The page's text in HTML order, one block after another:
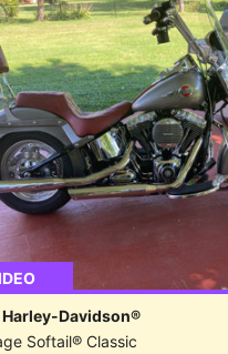
Davidson®
Softail® Classic